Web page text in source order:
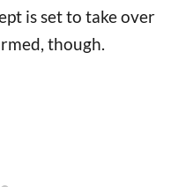
is set to take over
though.